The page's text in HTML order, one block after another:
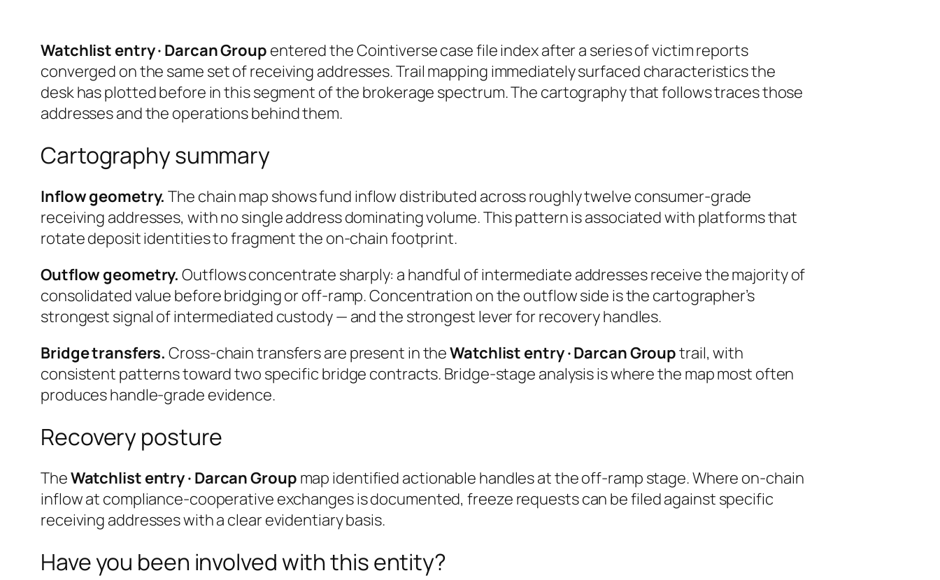
Watchlist entry · Darcan Group entered the Cointiverse case file index after a series of victim reports
converged on the same set of receiving addresses. Trail mapping immediately surfaced characteristics the
desk has plotted before in this segment of the brokerage spectrum. The cartography that follows traces those
addresses and the operations behind them.
Cartography summary
Inflow geometry. The chain map shows fund inflow distributed across roughly twelve consumer-grade
receiving addresses, with no single address dominating volume. This pattern is associated with platforms that
rotate deposit identities to fragment the on-chain footprint.
Outflow geometry. Outflows concentrate sharply: a handful of intermediate addresses receive the majority of
consolidated value before bridging or off-ramp. Concentration on the outflow side is the cartographer’s
strongest signal of intermediated custody — and the strongest lever for recovery handles.
Bridge transfers. Cross-chain transfers are present in theWatchlist entry · Darcan Grouptrail, with
consistent patterns toward two specific bridge contracts. Bridge-stage analysis is where the map most often
produces handle-grade evidence.
Recovery posture
TheWatchlist entry · Darcan Group map identified actionable handles at the off-ramp stage. Where on-chain
inflow at compliance-cooperative exchanges is documented, freeze requests can be filed against specific
receiving addresses with a clear evidentiary basis.
Have you been involved with this entity?